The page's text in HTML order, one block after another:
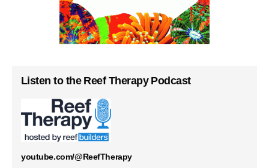
Listen to the Reef Therapy Podcast
youtube.com/@ReefTherapy